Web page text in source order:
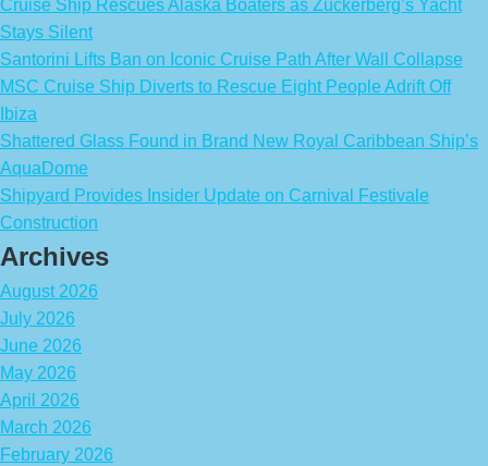
Cruise Ship Rescues Alaska Boaters as Zuckerberg’s Yacht
Stays Silent
Santorini Lifts Ban on Iconic Cruise Path After Wall Collapse
MSC Cruise Ship Diverts to Rescue Eight People Adrift Off
Ibiza
Shattered Glass Found in Brand New Royal Caribbean Ship’s
AquaDome
Shipyard Provides Insider Update on Carnival Festivale
Construction
Archives
August 2026
July 2026
June 2026
May 2026
April 2026
March 2026
February 2026